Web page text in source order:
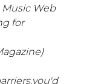
Web
for